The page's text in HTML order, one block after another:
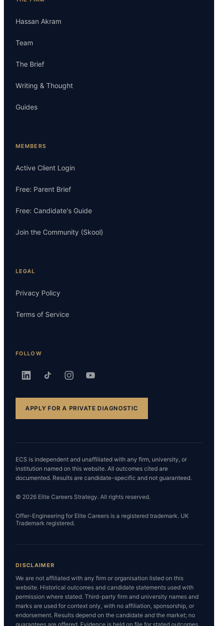
Hassan Akram
Team
The Brief
Writing & Thought
Guides
MEMBERS
Active Client Login
Free: Parent Brief
Free: Candidate's Guide
Join the Community (Skool)
LEGAL
Privacy Policy
Terms of Service
FOLLOW
APPLY FOR A PRIVATE DIAGNOSTIC
ECS is independent and unaffiliated with any firm, university, or
institution named on this website. All outcomes cited are
documented. Results are candidate-specific and not guaranteed.
© 2026 Elite Careers Strategy. All rights reserved.
Offer-Engineering for Elite Careers is a registered trademark. UK
Trademark registered.
DISCLAIMER
We are not affiliated with any firm or organisation listed on this
website. Historical outcomes and candidate statements used with
permission where stated. Third-party firm and university names and
marks are used for context only, with no affiliation, sponsorship, or
endorsement. Results depend on the candidate and the market; no
guarantees are offered. Evidence is held on file for stated outcomes,